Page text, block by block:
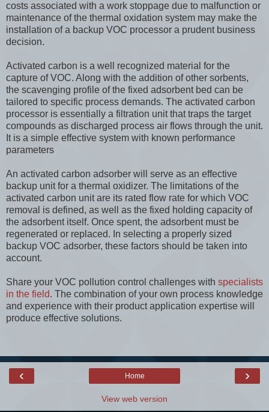
costs associated with a work stoppage due to malfunction or
maintenance of the thermal oxidation system may make the
installation of a backup VOC processor a prudent business
decision.
Activated carbon is a well recognized material for the
capture of VOC. Along with the addition of other sorbents,
the scavenging profile of the fixed adsorbent bed can be
tailored to specific process demands. The activated carbon
processor is essentially a filtration unit that traps the target
compounds as discharged process air flows through the unit.
It is a simple effective system with known performance
parameters
An activated carbon adsorber will serve as an effective
backup unit for a thermal oxidizer. The limitations of the
activated carbon unit are its rated flow rate for which VOC
removal is defined, as well as the fixed holding capacity of
the adsorbent itself. Once spent, the adsorbent must be
regenerated or replaced. In selecting a properly sized
backup VOC adsorber, these factors should be taken into
account.
Share your VOC pollution control challenges with specialists
in the field. The combination of your own process knowledge
and experience with their product application expertise will
produce effective solutions.
‹ ›
Home
View web version